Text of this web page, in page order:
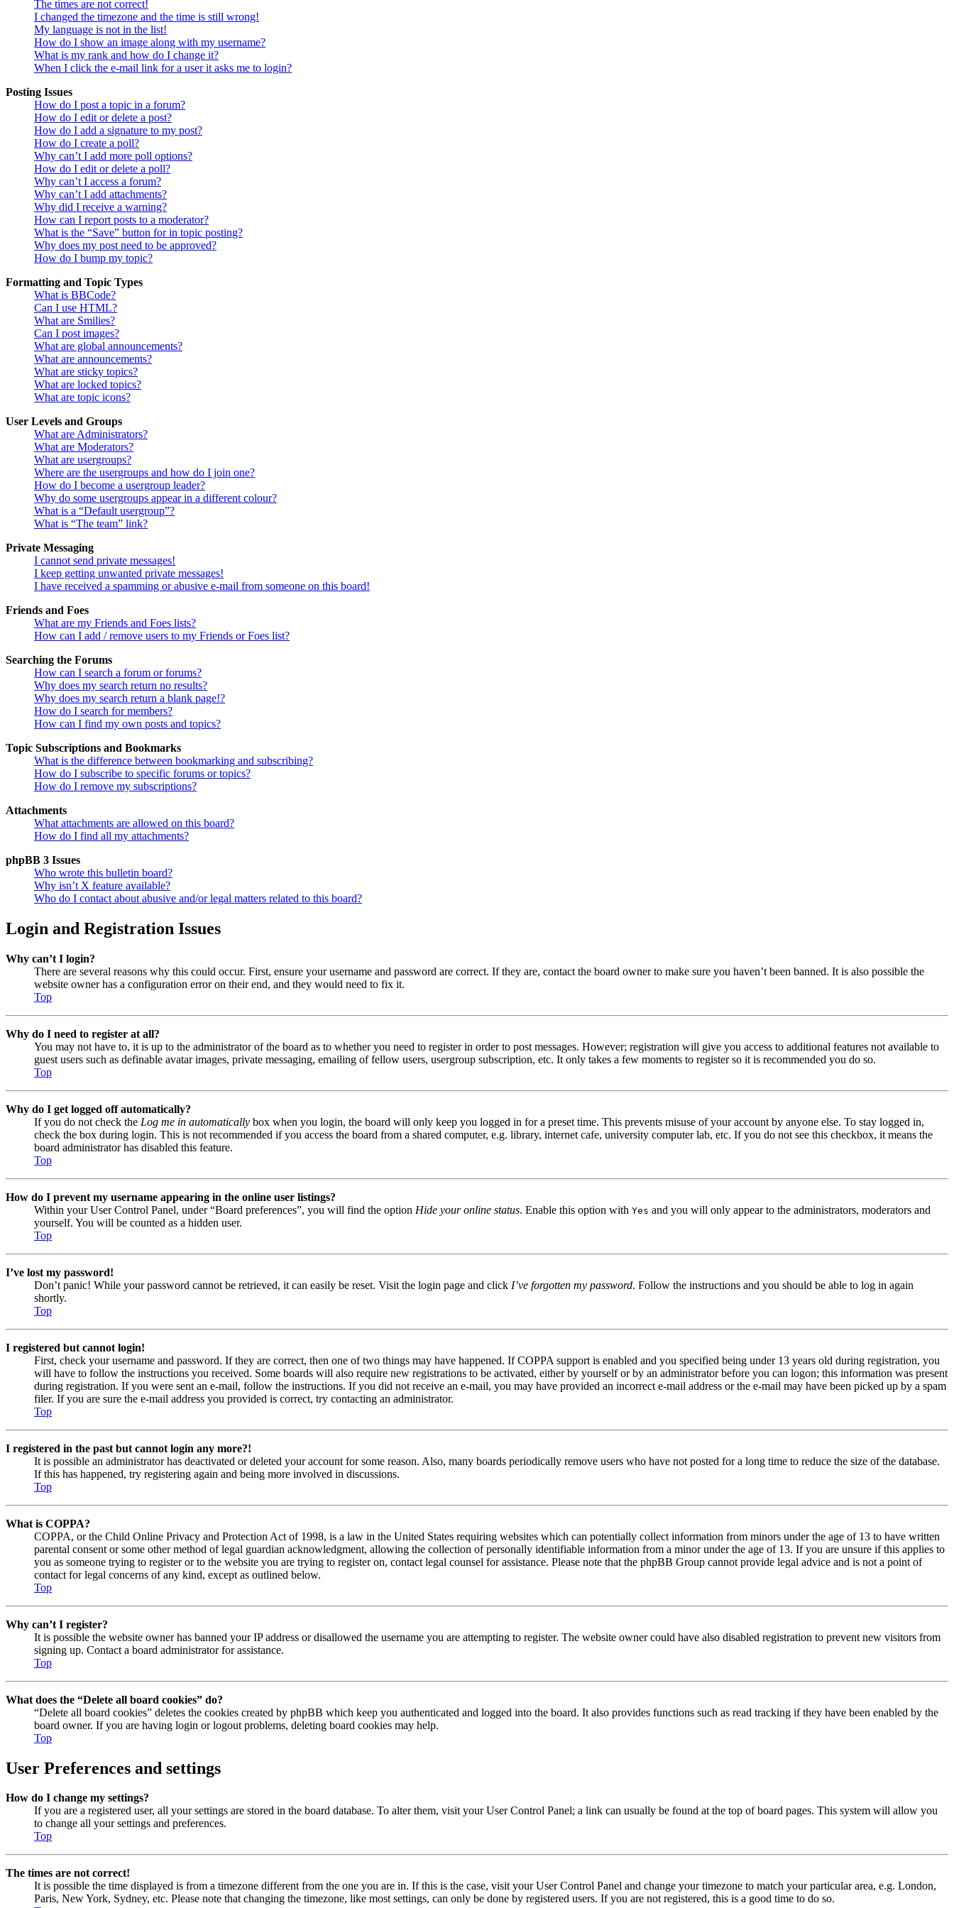
The times are not correct!
I changed the timezone and the time is still wrong!
My language is not in the list!
How do I show an image along with my username?
What is my rank and how do I change it?
When I click the e-mail link for a user it asks me to login?
Posting Issues
How do I post a topic in a forum?
How do I edit or delete a post?
How do I add a signature to my post?
How do I create a poll?
Why can’t I add more poll options?
How do I edit or delete a poll?
Why can’t I access a forum?
Why can’t I add attachments?
Why did I receive a warning?
How can I report posts to a moderator?
What is the “Save” button for in topic posting?
Why does my post need to be approved?
How do I bump my topic?
Formatting and Topic Types
What is BBCode?
Can I use HTML?
What are Smilies?
Can I post images?
What are global announcements?
What are announcements?
What are sticky topics?
What are locked topics?
What are topic icons?
User Levels and Groups
What are Administrators?
What are Moderators?
What are usergroups?
Where are the usergroups and how do I join one?
How do I become a usergroup leader?
Why do some usergroups appear in a different colour?
What is a “Default usergroup”?
What is “The team” link?
Private Messaging
I cannot send private messages!
I keep getting unwanted private messages!
I have received a spamming or abusive e-mail from someone on this board!
Friends and Foes
What are my Friends and Foes lists?
How can I add / remove users to my Friends or Foes list?
Searching the Forums
How can I search a forum or forums?
Why does my search return no results?
Why does my search return a blank page!?
How do I search for members?
How can I find my own posts and topics?
Topic Subscriptions and Bookmarks
What is the difference between bookmarking and subscribing?
How do I subscribe to specific forums or topics?
How do I remove my subscriptions?
Attachments
What attachments are allowed on this board?
How do I find all my attachments?
phpBB 3 Issues
Who wrote this bulletin board?
Why isn’t X feature available?
Who do I contact about abusive and/or legal matters related to this board?
Login and Registration Issues
Why can’t I login?
There are several reasons why this could occur. First, ensure your username and password are correct. If they are, contact the board owner to make sure you haven’t been banned. It is also possible the
website owner has a configuration error on their end, and they would need to fix it.
Top
Why do I need to register at all?
You may not have to, it is up to the administrator of the board as to whether you need to register in order to post messages. However; registration will give you access to additional features not available to
guest users such as definable avatar images, private messaging, emailing of fellow users, usergroup subscription, etc. It only takes a few moments to register so it is recommended you do so.
Top
Why do I get logged off automatically?
If you do not check the Log me in automatically box when you login, the board will only keep you logged in for a preset time. This prevents misuse of your account by anyone else. To stay logged in,
check the box during login. This is not recommended if you access the board from a shared computer, e.g. library, internet cafe, university computer lab, etc. If you do not see this checkbox, it means the
board administrator has disabled this feature.
Top
How do I prevent my username appearing in the online user listings?
Within your User Control Panel, under “Board preferences”, you will find the option Hide your online status. Enable this option with Yes and you will only appear to the administrators, moderators and
yourself. You will be counted as a hidden user.
Top
I’ve lost my password!
Don’t panic! While your password cannot be retrieved, it can easily be reset. Visit the login page and click I’ve forgotten my password. Follow the instructions and you should be able to log in again
shortly.
Top
I registered but cannot login!
First, check your username and password. If they are correct, then one of two things may have happened. If COPPA support is enabled and you specified being under 13 years old during registration, you
will have to follow the instructions you received. Some boards will also require new registrations to be activated, either by yourself or by an administrator before you can logon; this information was present
during registration. If you were sent an e-mail, follow the instructions. If you did not receive an e-mail, you may have provided an incorrect e-mail address or the e-mail may have been picked up by a spam
filer. If you are sure the e-mail address you provided is correct, try contacting an administrator.
Top
I registered in the past but cannot login any more?!
It is possible an administrator has deactivated or deleted your account for some reason. Also, many boards periodically remove users who have not posted for a long time to reduce the size of the database.
If this has happened, try registering again and being more involved in discussions.
Top
What is COPPA?
COPPA, or the Child Online Privacy and Protection Act of 1998, is a law in the United States requiring websites which can potentially collect information from minors under the age of 13 to have written
parental consent or some other method of legal guardian acknowledgment, allowing the collection of personally identifiable information from a minor under the age of 13. If you are unsure if this applies to
you as someone trying to register or to the website you are trying to register on, contact legal counsel for assistance. Please note that the phpBB Group cannot provide legal advice and is not a point of
contact for legal concerns of any kind, except as outlined below.
Top
Why can’t I register?
It is possible the website owner has banned your IP address or disallowed the username you are attempting to register. The website owner could have also disabled registration to prevent new visitors from
signing up. Contact a board administrator for assistance.
Top
What does the “Delete all board cookies” do?
“Delete all board cookies” deletes the cookies created by phpBB which keep you authenticated and logged into the board. It also provides functions such as read tracking if they have been enabled by the
board owner. If you are having login or logout problems, deleting board cookies may help.
Top
User Preferences and settings
How do I change my settings?
If you are a registered user, all your settings are stored in the board database. To alter them, visit your User Control Panel; a link can usually be found at the top of board pages. This system will allow you
to change all your settings and preferences.
Top
The times are not correct!
It is possible the time displayed is from a timezone different from the one you are in. If this is the case, visit your User Control Panel and change your timezone to match your particular area, e.g. London,
Paris, New York, Sydney, etc. Please note that changing the timezone, like most settings, can only be done by registered users. If you are not registered, this is a good time to do so.